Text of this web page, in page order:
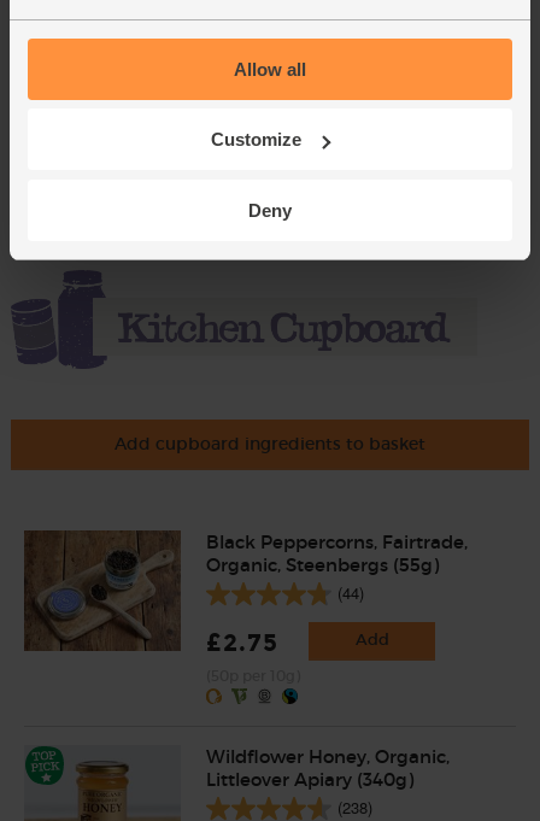
Allow all
Customize
Deny
£9.75
Add cupboard ingredients to basket
Black Peppercorns, Fairtrade,
Organic, Steenbergs (55g)
(44)
£2.75 Add
Wildflower Honey, Organic,
Littleover Apiary (340g)
(238)